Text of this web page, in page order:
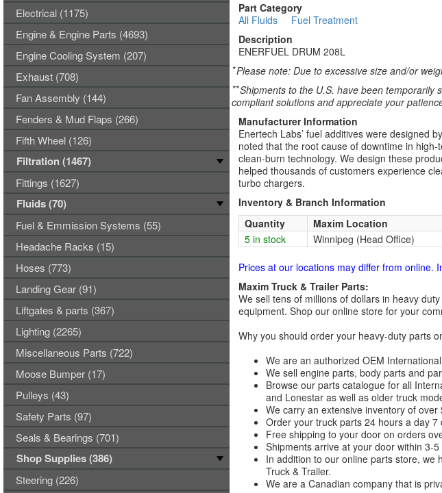
Part Category
All Fluids
Fuel Treatment
Description
ENERFUEL DRUM 208L
*Please note: Due to excessive size and/or
**Shipments to the U.S. have been temporarily
compliant solutions and appreciate your
Manufacturer Information
Enertech Labs’ fuel additives were designed
noted that the root cause of downtime in
clean-burn technology. We design these
helped thousands of customers experience
turbo chargers.
Inventory & Branch Information
Quantity
Maxim Location
5 in stock
Winnipeg (Head Office)
Prices at our locations may differ from online.
Maxim Truck & Trailer Parts:
We sell tens of millions of dollars in heavy
equipment. Shop our online store for your
Why you should order your heavy-duty parts
We are an authorized OEM
We sell engine parts, body parts and
Browse our parts catalogue for all
and Lonestar as well as older truck
We carry an extensive inventory of
Order your truck parts 24 hours a day 7
Free shipping to your door on orders
Shipments arrive at your door within 3-
In addition to our online parts store, we
Truck & Trailer.
We are a Canadian company that is
Electrical (1175)
Engine & Engine Parts (4693)
Engine Cooling System (207)
Exhaust (708)
Fan Assembly (144)
Fenders & Mud Flaps (266)
Fifth Wheel (126)
Filtration (1467)
Fittings (1627)
Fluids (70)
Fuel & Emmission Systems (55)
Headache Racks (15)
Hoses (773)
Landing Gear (91)
Liftgates & parts (367)
Lighting (2265)
Miscellaneous Parts (722)
Moose Bumper (17)
Pulleys (43)
Safety Parts (97)
Seals & Bearings (701)
Shop Supplies (386)
Steering (226)